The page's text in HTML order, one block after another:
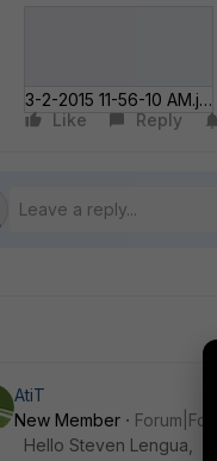
3-2-2015 11-56-10 AM.jpg
Like
Reply
AtiT
New Member
Hello Steven Lengua,